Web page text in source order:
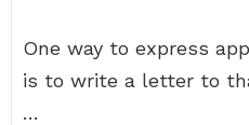
One way to express
is to write a letter to
…